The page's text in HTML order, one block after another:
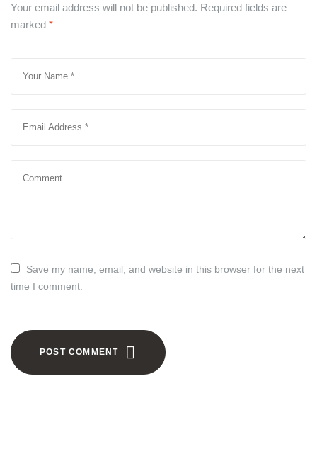
Your email address will not be published. Required fields are
marked *
Save my name, email, and website in this browser for the next
time I comment.
POST COMMENT